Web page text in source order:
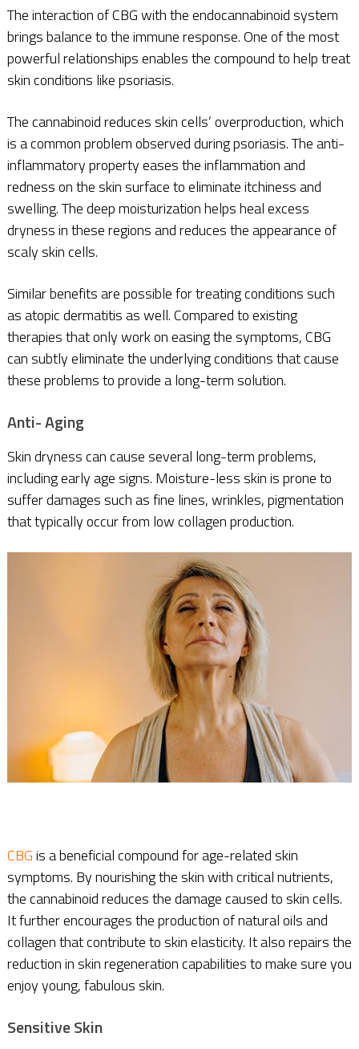
The interaction of CBG with the endocannabinoid system
brings balance to the immune response. One of the most
powerful relationships enables the compound to help treat
skin conditions like psoriasis.
The cannabinoid reduces skin cells’ overproduction, which
is a common problem observed during psoriasis. The anti-
inflammatory property eases the inflammation and
redness on the skin surface to eliminate itchiness and
swelling. The deep moisturization helps heal excess
dryness in these regions and reduces the appearance of
scaly skin cells.
Similar benefits are possible for treating conditions such
as atopic dermatitis as well. Compared to existing
therapies that only work on easing the symptoms, CBG
can subtly eliminate the underlying conditions that cause
these problems to provide a long-term solution.
Anti- Aging
Skin dryness can cause several long-term problems,
including early age signs. Moisture-less skin is prone to
suffer damages such as fine lines, wrinkles, pigmentation
that typically occur from low collagen production.
CBGis a beneficial compound for age-related skin
symptoms. By nourishing the skin with critical nutrients,
the cannabinoid reduces the damage caused to skin cells.
It further encourages the production of natural oils and
collagen that contribute to skin elasticity. It also repairs the
reduction in skin regeneration capabilities to make sure you
enjoy young, fabulous skin.
Sensitive Skin